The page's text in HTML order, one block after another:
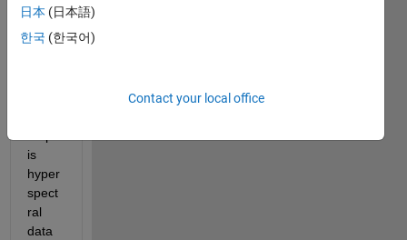
.MAP
file
is
hyper
spect
ral
data
日本 (日本語)
한국 (한국어)
Contact your local office